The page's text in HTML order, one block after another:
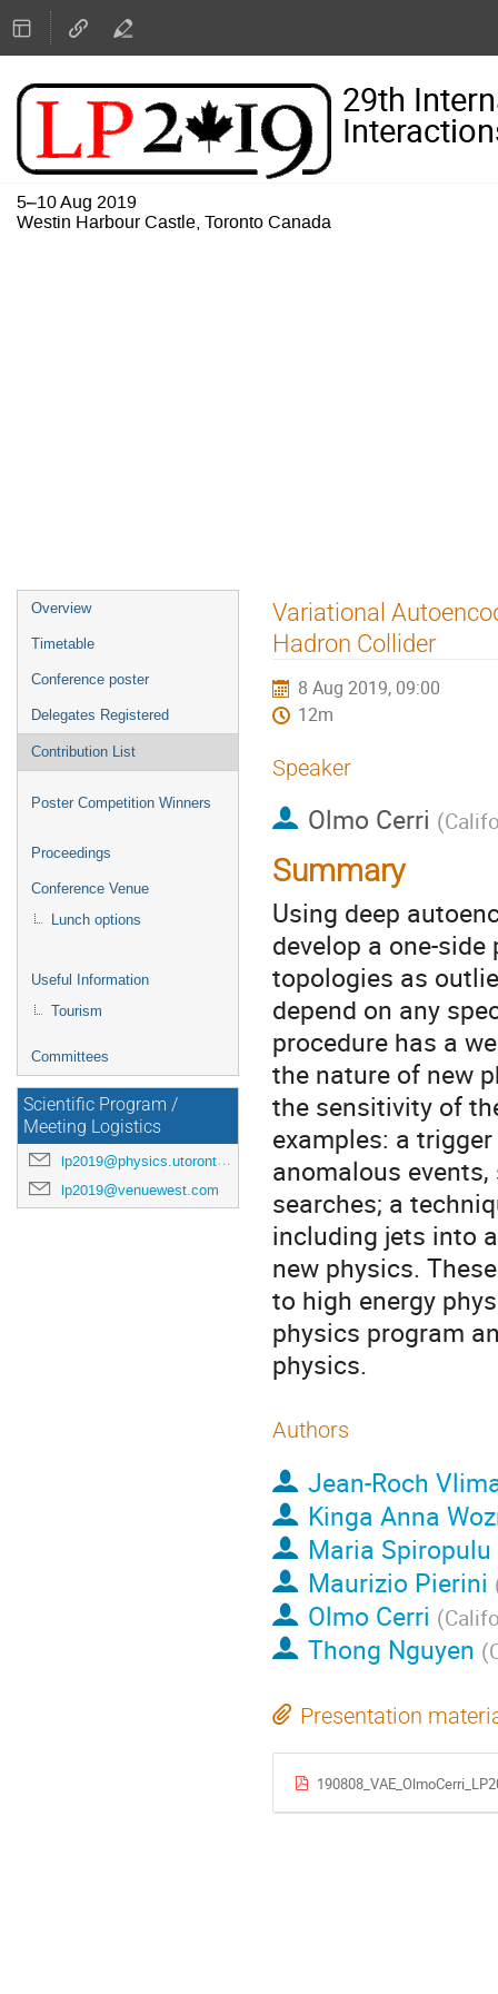
29th
5–10 Aug 2019
Westin Harbour Castle, Toronto Canada
Event
menu
Overview
Timetable
Conference poster
Delegates Registered
Contribution List
Poster Competition Winners
Proceedings
Conference Venue
Lunch options
Useful Information
Tourism
Committees
Scientific Program /
Meeting Logistics
lp2019@physics.utoronto.ca
lp2019@venuewest.com
Variational
Hadron Collider
8 Aug 2019, 09:00
12m
Speaker
Olmo Cerri (
Summary
Using deep
develop a one-
topologies as
depend on any
procedure has a
the nature of new
the sensitivity of
examples: a
anomalous
searches; a
including jets into
new physics.
to high energy
physics program
physics.
Authors
Jean-Roch
Kinga Anna
Maria Spiropulu
Maurizio Pierini
Olmo Cerri (
Thong Nguyen (
Presentation